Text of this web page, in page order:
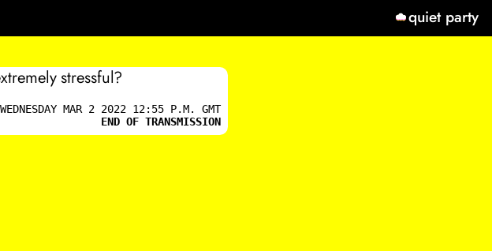
quiet party
stressful?
WEDNESDAY MAR 2 2022 12:55 P.M. GMT
END OF TRANSMISSION